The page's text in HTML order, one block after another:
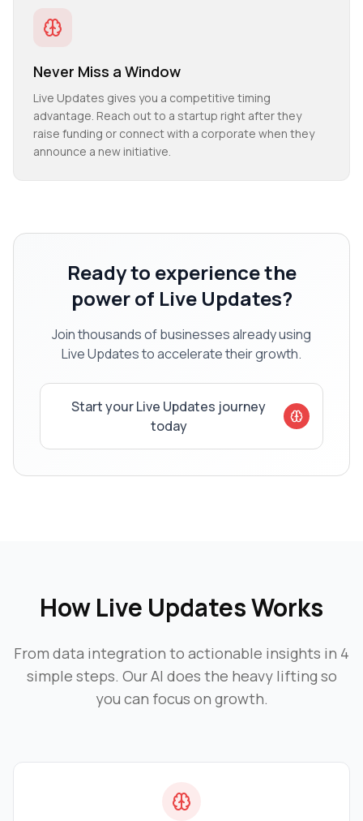
Never Miss a Window
Live Updates gives you a competitive timing
advantage. Reach out to a startup right after they
raise funding or connect with a corporate when they
announce a new initiative.
Ready to experience the
power of Live Updates?
Join thousands of businesses already using
Live Updatesto accelerate their growth.
Start yourLive Updates journey
today
HowLive UpdatesWorks
From data integration to actionable insights in 4
simple steps. Our AI does the heavy lifting so
you can focus on growth.